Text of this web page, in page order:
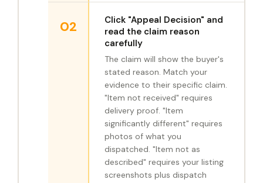
02
Click "Appeal Decision" and
read the claim reason
carefully
The claim will show the buyer's
stated reason. Match your
evidence to their specific claim.
"Item not received" requires
delivery proof. "Item
significantly different" requires
photos of what you
dispatched. "Item not as
described" requires your listing
screenshots plus dispatch